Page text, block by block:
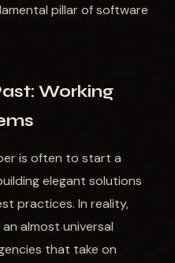
pillar of software
Working
is often to start a
elegant solutions
practices. In reality,
almost universal
that take on